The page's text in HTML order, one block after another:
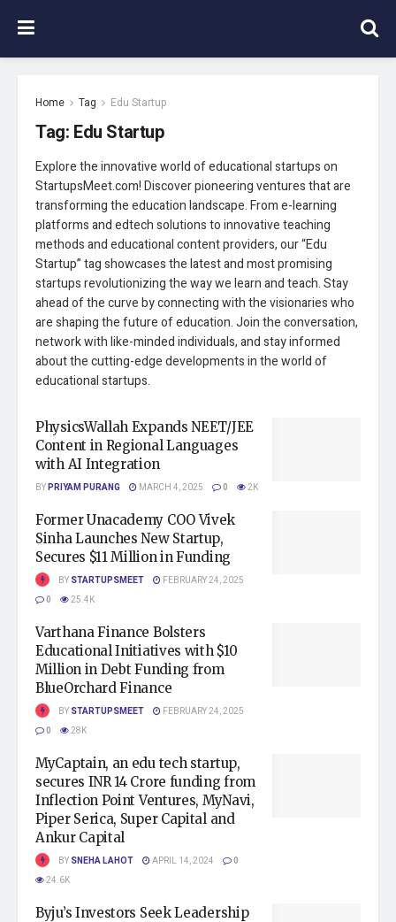
Home Tag Edu Startup
Tag: Edu Startup
Explore the innovative world of educational startups on
StartupsMeet.com! Discover pioneering ventures that are
transforming the education landscape. From e-learning
platforms and edtech solutions to innovative teaching
methods and educational content providers, our “Edu
Startup” tag showcases the latest and most promising
startups revolutionizing the way we learn and teach. Stay
ahead of the curve by connecting with the visionaries who
are shaping the future of education. Join the conversation,
network with like-minded individuals, and stay informed
about the cutting-edge developments in the world of
educational startups.
PhysicsWallah Expands NEET/JEE
Content in Regional Languages
with AI Integration
BYPRIYAM PURANG MARCH 4, 2025 0 2K
Former Unacademy COO Vivek
Sinha Launches New Startup,
Secures $11 Million in Funding
BY STARTUPSMEET
FEBRUARY 24, 2025
0
25.4K
Varthana Finance Bolsters
Educational Initiatives with $10
Million in Debt Funding from
BlueOrchard Finance
BY STARTUPSMEET
FEBRUARY 24, 2025
0
28K
MyCaptain, an edu tech startup,
secures INR 14 Crore funding from
Inflection Point Ventures, MyNavi,
Piper Serica, Super Capital and
Ankur Capital
BY SNEHA LAHOT APRIL 14, 2024
0
24.6K
Byju’s Investors Seek Leadership